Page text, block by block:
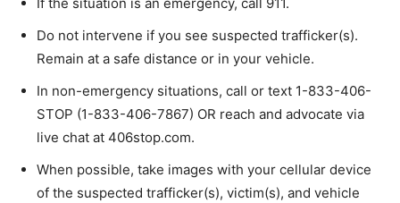
If the situation is an emergency, call 911.
Do not intervene if you see suspected trafficker(s).
Remain at a safe distance or in your vehicle.
In non-emergency situations, call or text 1-833-406-
STOP (1-833-406-7867) OR reach and advocate via
live chat at 406stop.com.
When possible, take images with your cellular device
of the suspected trafficker(s), victim(s), and vehicle